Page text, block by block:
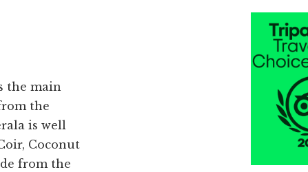
the main
the
is well
Coconut
from the